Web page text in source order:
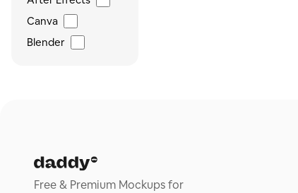
Canva
Blender
Free & Premium Mockups for